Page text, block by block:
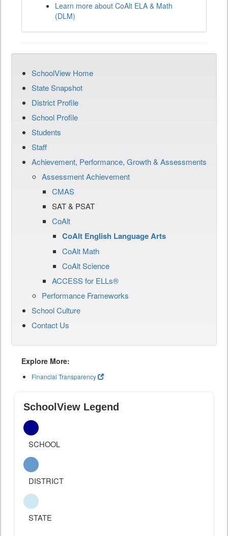
Learn more about CoAlt ELA & Math
(DLM)
SchoolView Home
State Snapshot
District Profile
School Profile
Students
Staff
Achievement, Performance, Growth & Assessments
Assessment Achievement
CMAS
SAT & PSAT
CoAlt
CoAlt English Language Arts
CoAlt Math
CoAlt Science
ACCESS for ELLs®
Performance Frameworks
School Culture
Contact Us
Explore More:
Financial Transparency
SchoolView Legend
SCHOOL
DISTRICT
STATE